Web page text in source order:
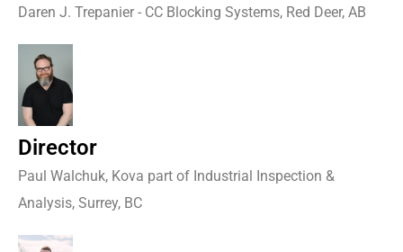
Daren J. Trepanier - CC Blocking Systems, Red Deer, AB
Director
Paul Walchuk, Kova part of Industrial Inspection &
Analysis, Surrey, BC